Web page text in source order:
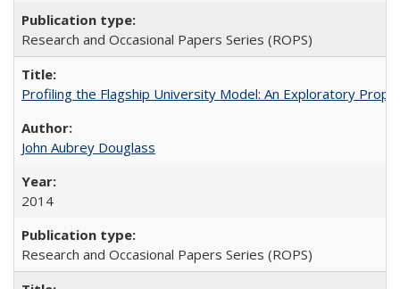
Research and Occasional Papers Series (ROPS)
Profiling the Flagship University Model: An Exploratory
John Aubrey Douglass
2014
Research and Occasional Papers Series (ROPS)